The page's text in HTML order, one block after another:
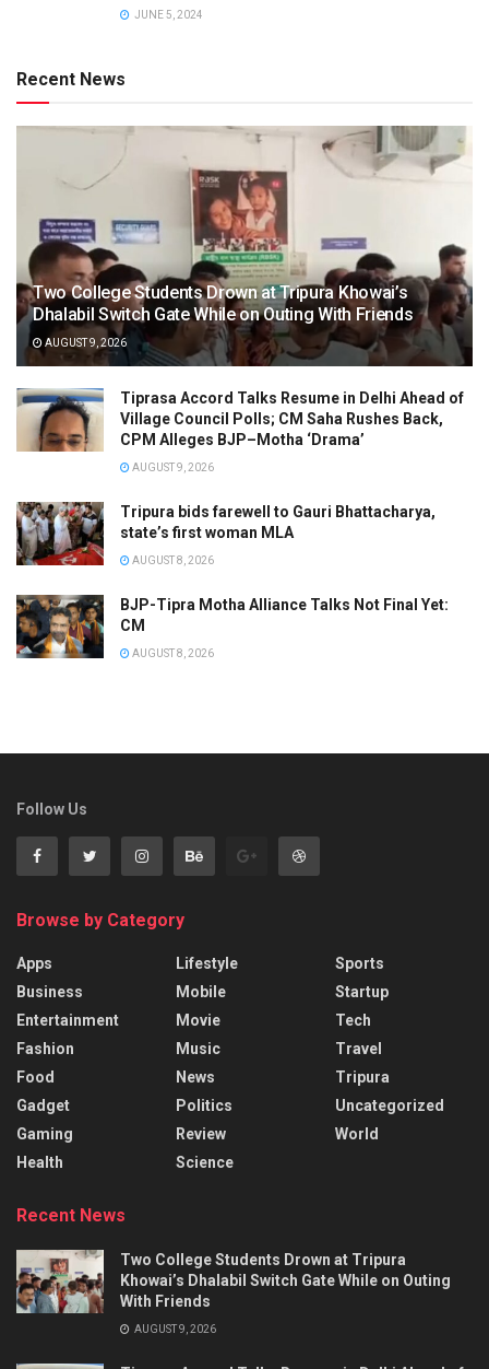
JUNE 5, 2024
Recent News
Two College Students Drown at Tripura Khowai’s
Dhalabil Switch Gate While on Outing With Friends
AUGUST 9, 2026
Tiprasa Accord Talks Resume in Delhi Ahead of
Village Council Polls; CM Saha Rushes Back,
CPM Alleges BJP–Motha ‘Drama’
AUGUST 9, 2026
Tripura bids farewell to Gauri Bhattacharya,
state’s first woman MLA
AUGUST 8, 2026
BJP-Tipra Motha Alliance Talks Not Final Yet:
CM
AUGUST 8, 2026
Follow Us
Browse by Category
Apps
Business
Entertainment
Fashion
Food
Gadget
Gaming
Health
Lifestyle
Mobile
Movie
Music
News
Politics
Review
Science
Sports
Startup
Tech
Travel
Tripura
Uncategorized
World
Recent News
Two College Students Drown at Tripura
Khowai’s Dhalabil Switch Gate While on Outing
With Friends
AUGUST 9, 2026